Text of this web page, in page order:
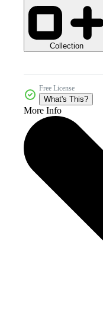
Collection
Free License
What's This?
More Info